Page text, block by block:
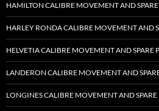
HAMILTON CALIBRE MOVEMENT AND SPARE
HARLEY RONDA CALIBRE MOVEMENT AND
HELVETIA CALIBRE MOVEMENT AND SPARE
LANDERON CALIBRE MOVEMENT AND
LONGINES CALIBRE MOVEMENT AND SPARE